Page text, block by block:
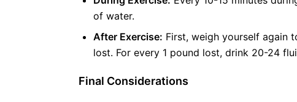
of water.
After Exercise: First, weigh yourself again
lost. For every 1 pound lost, drink 20-24
Final Considerations